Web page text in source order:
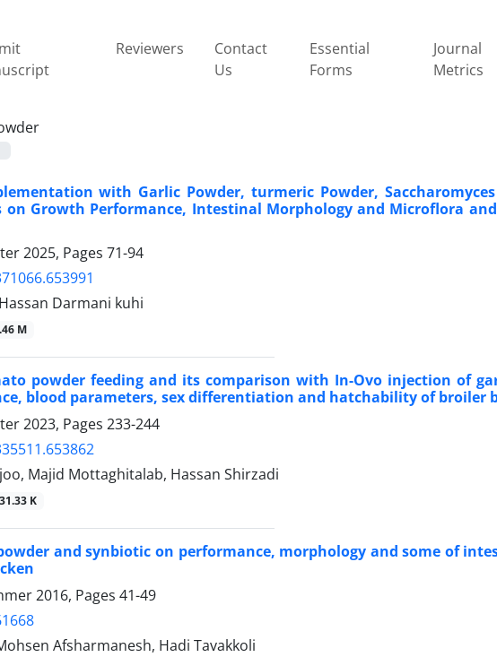
Reviewers
Contact
Us
Essential
Forms
Journal
Metrics
with Garlic Powder, turmeric Powder,
Growth Performance, Intestinal Morphology and Microflora
2025, Pages 71-94
Darmani kuhi
M
powder feeding and its comparison with In-Ovo injection of
blood parameters, sex differentiation and ‎hatchability of broiler
2023, Pages 233-244
Majid Mottaghitalab, Hassan Shirzadi
K
and synbiotic on performance, morphology and some of
2016, Pages 41-49
Afsharmanesh, Hadi Tavakkoli